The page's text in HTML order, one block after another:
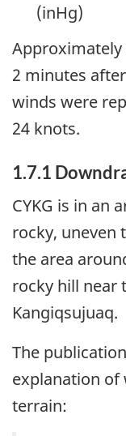
(inHg)
Approximately
2 minutes
winds were
24 knots.
1.7.1
CYKG is in an
rocky, uneven
the area
rocky hill near
Kangiqsujuaq.
The
explanation of
terrain: